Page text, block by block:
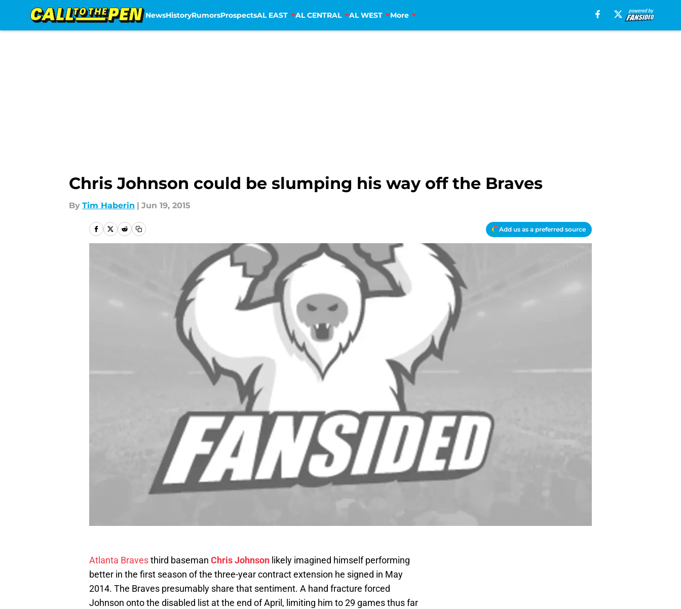
NewsHistoryRumorsProspectsAL EAST AL CENTRAL AL WEST More
Chris Johnson could be slumping his way off the Braves
By Tim Haberin | Jun 19, 2015
Add us as a preferred source
Atlanta Bravesthird baseman Chris Johnson likely imagined himself performing
better in the first season of the three-year contract extension he signed in May
2014. The Braves presumably share that sentiment. A hand fracture forced
Johnson onto the disabled list at the end of April, limiting him to 29 games thus far